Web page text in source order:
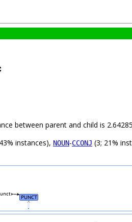
between parent and child is
instances), NOUN-CCONJ (3; 21%
.
PUNCT